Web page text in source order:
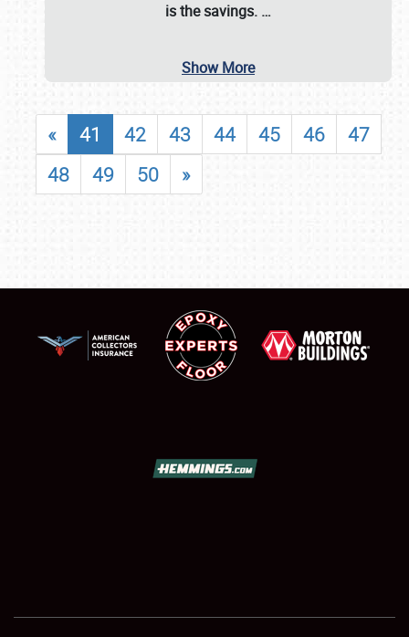
is the savings. …
Show More
« 41 42 43 44 45 46
47
48
49 50 »